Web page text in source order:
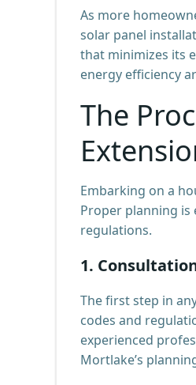
As more
solar panel
that minimizes its
energy efficiency
The
Embarking on a
Proper planning is
regulations.
1.
The first step in
codes and
experienced
Mortlake’s